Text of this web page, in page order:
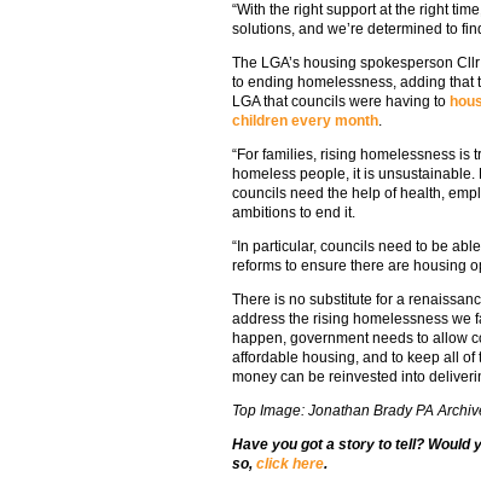
“With the right support at the right
solutions, and we’re determined to
The LGA’s housing spokesperson
to ending homelessness, adding that
LGA that councils were having to
children every month.
“For families, rising homelessness is
homeless people, it is unsustainable.
councils need the help of health,
ambitions to end it.
“In particular, councils need to be
reforms to ensure there are housing
There is no substitute for a
address the rising homelessness we
happen, government needs to allow
affordable housing, and to keep all of
money can be reinvested into
Top Image: Jonathan Brady PA
Have you got a story to tell? Would
so, click here.